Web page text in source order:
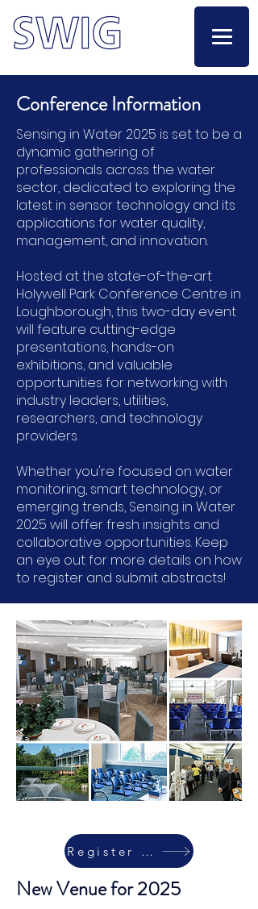
Conference Information
Sensing in Water 2025 is set to be a
dynamic gathering of
professionals across the water
sector, dedicated to exploring the
latest in sensor technology and its
applications for water quality,
management, and innovation.
Hosted at the state-of-the-art
Holywell Park Conference Centre in
Loughborough, this two-day event
will feature cutting-edge
presentations, hands-on
exhibitions, and valuable
opportunities for networking with
industry leaders, utilities,
researchers, and technology
providers.
Whether you're focused on water
monitoring, smart technology, or
emerging trends, Sensing in Water
2025 will offer fresh insights and
collaborative opportunities. Keep
an eye out for more details on how
to register and submit abstracts!
Register Today
New Venue for 2025